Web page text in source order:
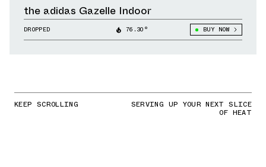
the adidas Gazelle Indoor
DROPPED 76.30° BUY NOW
KEEP SCROLLING SERVING UP YOUR NEXT SLICE
OF HEAT